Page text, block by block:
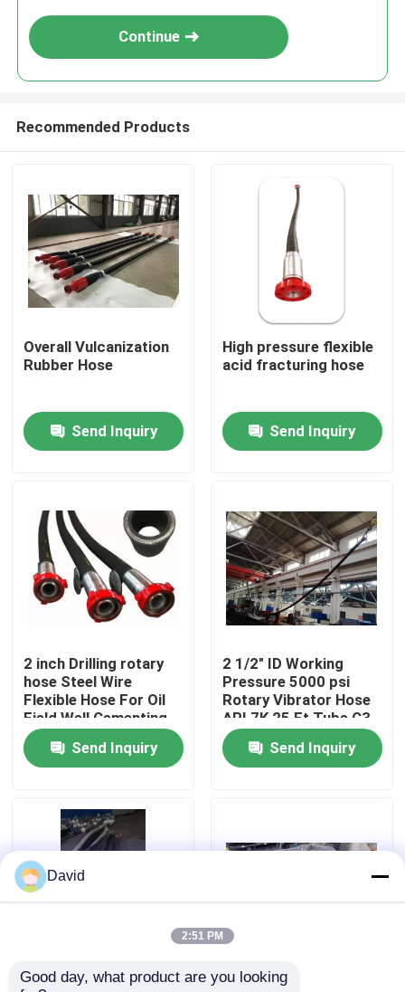
Products
About Us
Quality Control
Contact Us
News
Cases
Mud Pump Liner
Continue
Recommended Products
Overall Vulcanization
Rubber Hose
Send Inquiry
High pressure flexible
acid fracturing hose
Send Inquiry
2 inch Drilling rotary
hose Steel Wire
Flexible Hose For Oil
Field Well Cementing
API 7 at high pressure
high strength
Send Inquiry
2 1/2" ID Working
Pressure 5000 psi
Rotary Vibrator Hose
API 7K 25 Ft Tube C3
Cover Type C4
Multiple Layers
Send Inquiry
High Pressure Rotary
3 Inch Flexible Hose
David
2:51 PM
Good day, what product are you looking